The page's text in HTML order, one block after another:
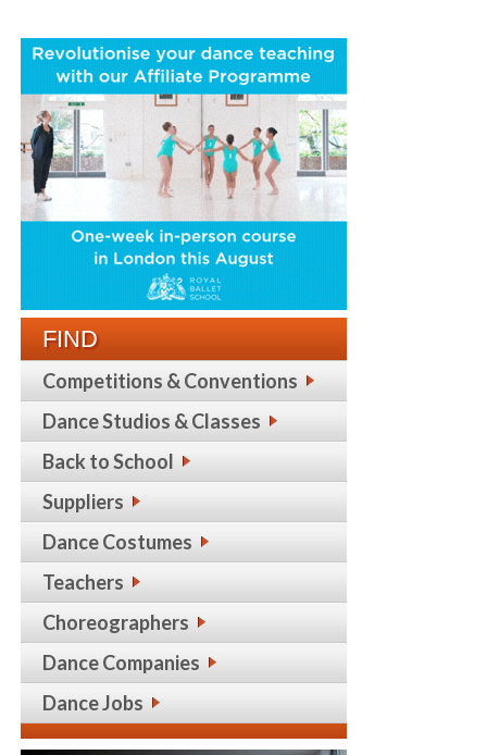
FIND
Competitions & Conventions
Dance Studios & Classes
Back to School
Suppliers
Dance Costumes
Teachers
Choreographers
Dance Companies
Dance Jobs